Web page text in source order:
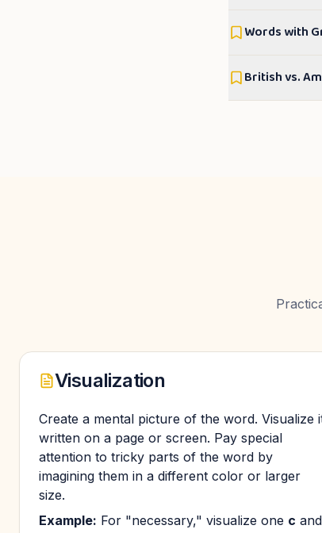
Words with
British vs.
Visualization
Create a mental picture of the word. Visualize
written on a page or screen. Pay special
attention to tricky parts of the word by
imagining them in a different color or larger
size.
Example: For "necessary," visualize one c and